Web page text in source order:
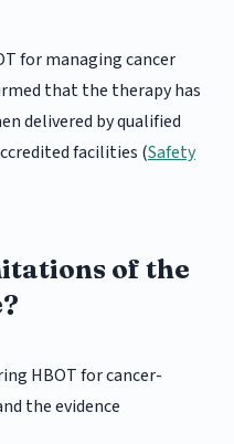
for managing cancer
that the therapy has
delivered by qualified
facilities (Safety
of the
HBOT for cancer-
the evidence